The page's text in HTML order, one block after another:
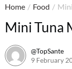
Home / Food /
Mini Tuna
@TopSante
9 February